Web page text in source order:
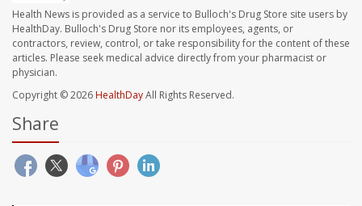
Health News is provided as a service to Bulloch's Drug Store site users by
HealthDay. Bulloch's Drug Store nor its employees, agents, or
contractors, review, control, or take responsibility for the content of these
articles. Please seek medical advice directly from your pharmacist or
physician.
Copyright © 2026HealthDayAll Rights Reserved.
Share